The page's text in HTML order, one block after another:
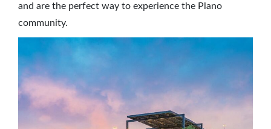
and are the perfect way to experience the Plano
community.